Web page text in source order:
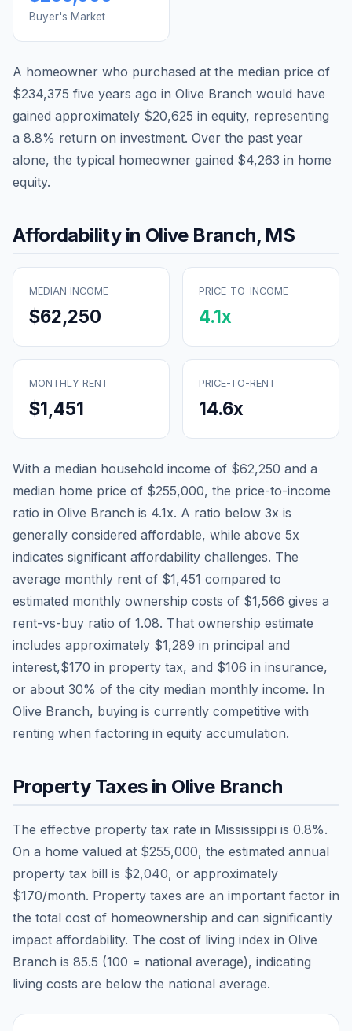
Buyer's Market
A homeowner who purchased at the median price of
$234,375 five years ago in Olive Branch would have
gained approximately $20,625 in equity, representing
a 8.8% return on investment. Over the past year
alone, the typical homeowner gained $4,263 in home
equity.
Affordability in Olive Branch, MS
MEDIAN INCOME
$62,250
PRICE-TO-INCOME
4.1x
MONTHLY RENT
$1,451
PRICE-TO-RENT
14.6x
With a median household income of $62,250 and a
median home price of $255,000, the price-to-income
ratio in Olive Branch is 4.1x. A ratio below 3x is
generally considered affordable, while above 5x
indicates significant affordability challenges. The
average monthly rent of $1,451 compared to
estimated monthly ownership costs of $1,566 gives a
rent-vs-buy ratio of 1.08. That ownership estimate
includes approximately $1,289 in principal and
interest,$170 in property tax, and $106 in insurance,
or about 30% of the city median monthly income. In
Olive Branch, buying is currently competitive with
renting when factoring in equity accumulation.
Property Taxes in Olive Branch
The effective property tax rate in Mississippi is 0.8%.
On a home valued at $255,000, the estimated annual
property tax bill is $2,040, or approximately
$170/month. Property taxes are an important factor in
the total cost of homeownership and can significantly
impact affordability. The cost of living index in Olive
Branch is 85.5 (100 = national average), indicating
living costs are below the national average.